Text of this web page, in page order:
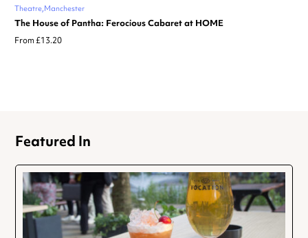
Theatre Manchester
The House of Pantha: Ferocious Cabaret at HOME
From £13.20
Featured In